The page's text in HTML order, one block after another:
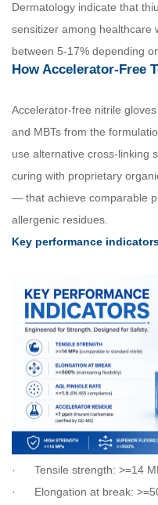
Dermatology indicate that
sensitizer among healthcare
between 5-17% depending
How Accelerator-Free
Accelerator-free nitrile
and MBTs from the
use alternative cross-linking
curing with proprietary
— that achieve comparable
allergenic residues.
Key performance
·
Tensile strength: >=14
·
Elongation at break: